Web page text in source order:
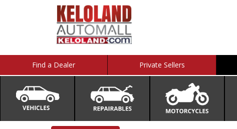
Find a Dealer Private Sellers